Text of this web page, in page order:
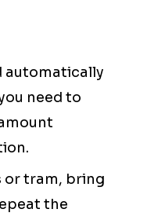
automatically
need to
or tram, bring
the